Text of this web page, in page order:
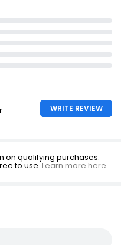
WRITE REVIEW
on qualifying purchases.
to use.Learn more here.